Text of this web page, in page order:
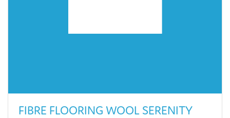
FIBRE FLOORING WOOL SERENITY